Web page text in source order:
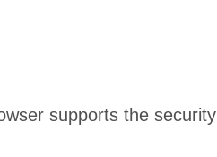
supports the security